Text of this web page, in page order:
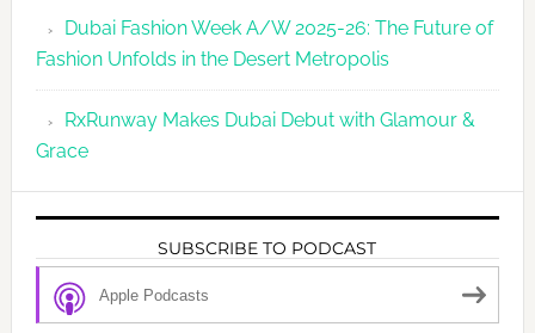
Dubai Fashion Week A/W 2025-26: The Future of
Fashion Unfolds in the Desert Metropolis
RxRunway Makes Dubai Debut with Glamour &
Grace
SUBSCRIBE TO PODCAST
Apple Podcasts